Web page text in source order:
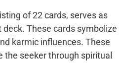
of 22 cards, serves as
These cards symbolize
karmic influences. These
the seeker through spiritual